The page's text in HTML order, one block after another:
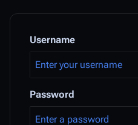
Username
Password